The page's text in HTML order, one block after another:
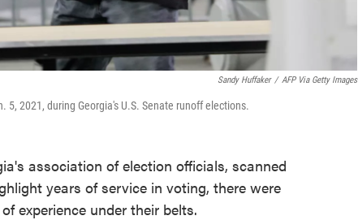
Sandy Huffaker / AFP Via Getty Images
2021, during Georgia's U.S. Senate runoff elections.
association of election officials, scanned
years of service in voting, there were
experience under their belts.